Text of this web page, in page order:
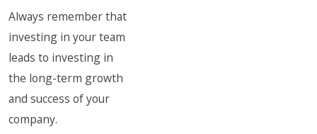
Always remember that
investing in your team
leads to investing in
the long-term growth
and success of your
company.